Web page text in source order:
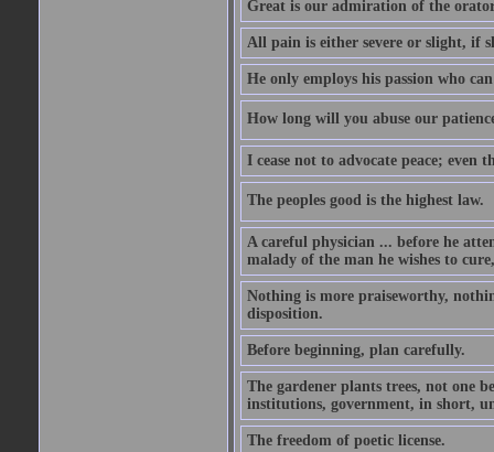
Great is our admiration of the
All pain is either severe or slight, if
He only employs his passion who
How long will you abuse our
I cease not to advocate peace;
The peoples good is the highest law.
A careful physician ... before he
malady of the man he wishes to
Nothing is more praiseworthy,
disposition.
Before beginning, plan carefully.
The gardener plants trees, not one
institutions, government, in short,
The freedom of poetic license.